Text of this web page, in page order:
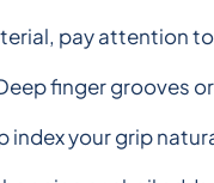
pay attention
finger grooves
index your grip